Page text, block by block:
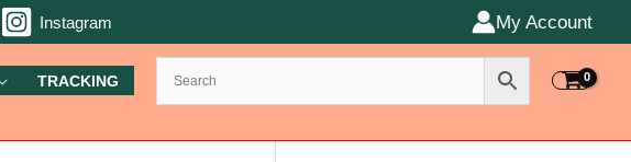
Instagram My Account
TRACKING